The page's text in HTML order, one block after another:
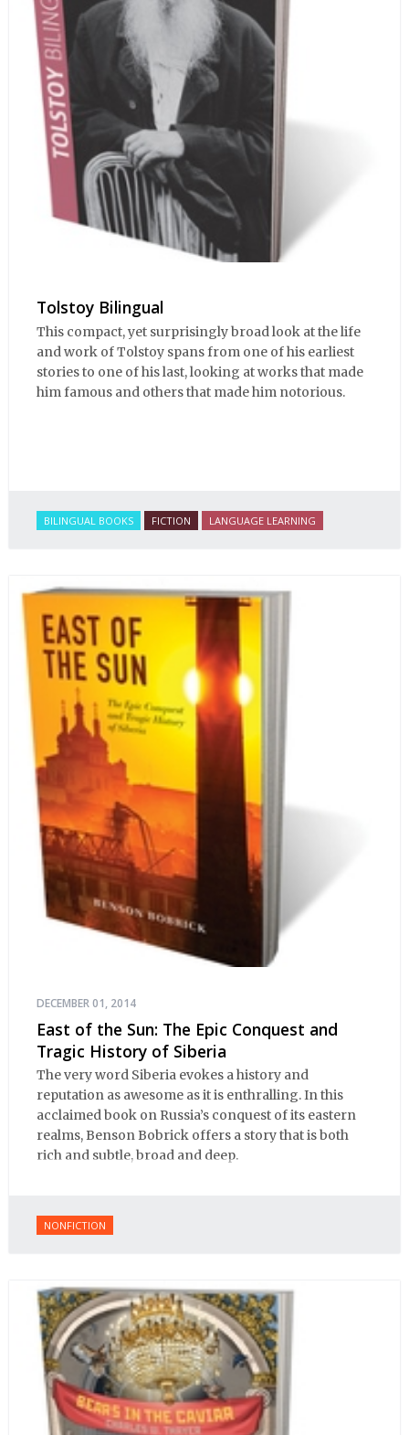
Tolstoy Bilingual
This compact, yet surprisingly broad look at the life
and work of Tolstoy spans from one of his earliest
stories to one of his last, looking at works that made
him famous and others that made him notorious.
BILINGUAL BOOKS FICTION LANGUAGE LEARNING
DECEMBER 01, 2014
East of the Sun: The Epic Conquest and
Tragic History of Siberia
The very word Siberia evokes a history and
reputation as awesome as it is enthralling. In this
acclaimed book on Russia’s conquest of its eastern
realms, Benson Bobrick offers a story that is both
rich and subtle, broad and deep.
NONFICTION